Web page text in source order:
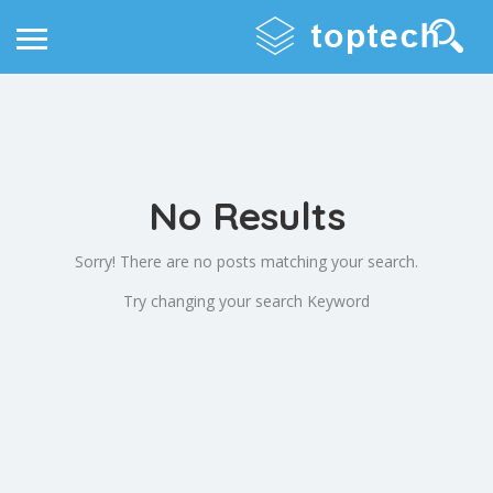
No Results
Sorry! There are no posts matching your search.
Try changing your search Keyword